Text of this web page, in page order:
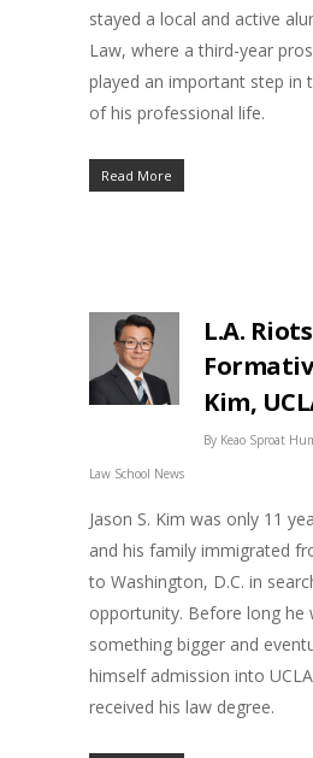
stayed a local and active
Law, where a third-year
played an important step in
of his professional life.
Read More
L.A.
Kim,
By Keao Sproat
Law School News
Jason S. Kim was only 11
and his family immigrated
to Washington, D.C. in
opportunity. Before long he
something bigger and
himself admission into
received his law degree.